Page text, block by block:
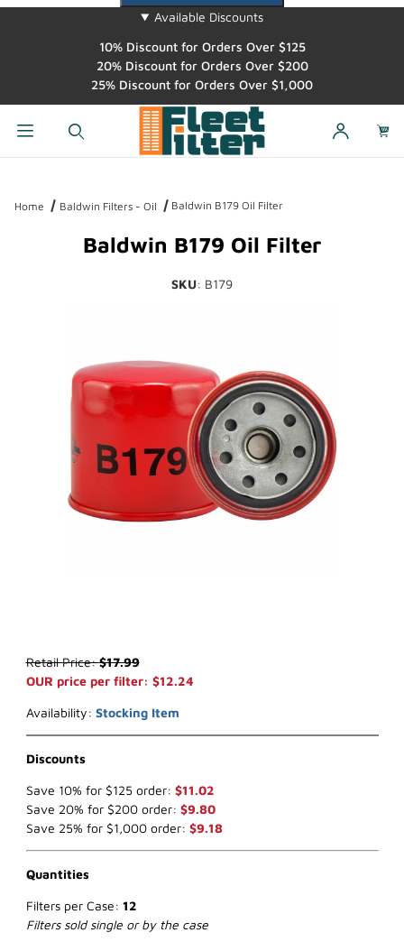
Available Discounts
10% Discount for Orders Over $125
20% Discount for Orders Over $200
25% Discount for Orders Over $1,000
Home Baldwin Filters - Oil Baldwin B179 Oil Filter
Baldwin B179 Oil Filter
SKU: B179
Purchase Baldwin B179 Oil Filter
Retail Price:$17.99
OUR price per filter: $12.24
Availability: Stocking Item
Discounts
Save 10% for $125 order: $11.02
Save 20% for $200 order: $9.80
Save 25% for $1,000 order: $9.18
Quantities
Filters per Case: 12
Filters sold single or by the case